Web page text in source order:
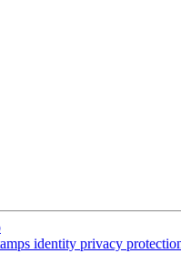
identity privacy